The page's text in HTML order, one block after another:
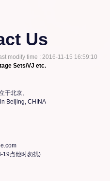
Us
modify time : 2016-11-15 16:59:10
Sets/VJ etc.
于北京。
Beijing, CHINA
19点他时勿扰)